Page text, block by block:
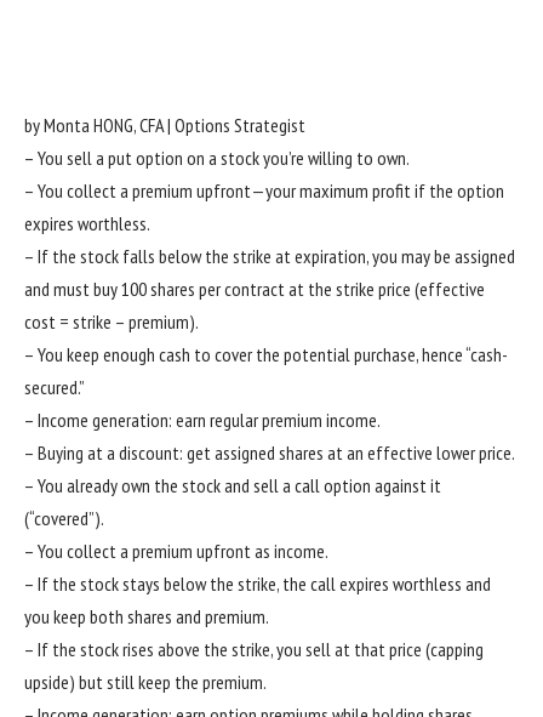
by Monta HONG, CFA | Options Strategist
– You sell a put option on a stock you’re willing to own.
– You collect a premium upfront—your maximum profit if the option
expires worthless.
– If the stock falls below the strike at expiration, you may be assigned
and must buy 100 shares per contract at the strike price (effective
cost = strike – premium).
– You keep enough cash to cover the potential purchase, hence “cash-
secured.”
– Income generation: earn regular premium income.
– Buying at a discount: get assigned shares at an effective lower price.
– You already own the stock and sell a call option against it
(“covered”).
– You collect a premium upfront as income.
– If the stock stays below the strike, the call expires worthless and
you keep both shares and premium.
– If the stock rises above the strike, you sell at that price (capping
upside) but still keep the premium.